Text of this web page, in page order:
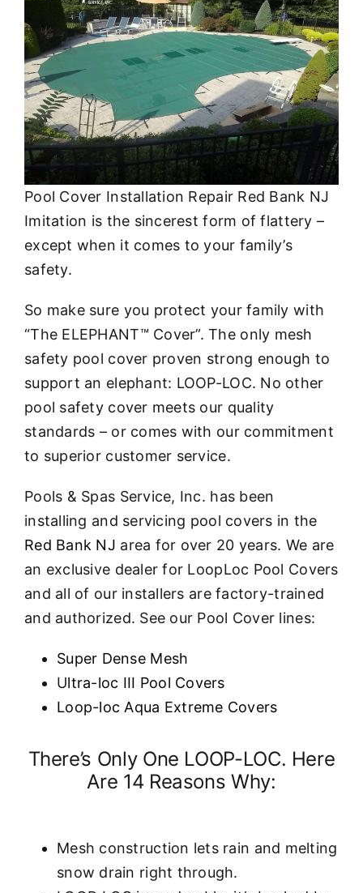
Pool Cover Installation Repair Red Bank NJ
Imitation is the sincerest form of flattery –
except when it comes to your family’s
safety.
So make sure you protect your family with
“The ELEPHANT™ Cover”. The only mesh
safety pool cover proven strong enough to
support an elephant: LOOP-LOC. No other
pool safety cover meets our quality
standards – or comes with our commitment
to superior customer service.
Pools & Spas Service, Inc. has been
installing and servicing pool covers in the
Red Bank NJ area for over 20 years. We are
an exclusive dealer for LoopLoc Pool Covers
and all of our installers are factory-trained
and authorized. See our Pool Cover lines:
Super Dense Mesh
Ultra-loc III Pool Covers
Loop-loc Aqua Extreme Covers
There’s Only One LOOP-LOC. Here
Are 14 Reasons Why:
Mesh construction lets rain and melting
snow drain right through.